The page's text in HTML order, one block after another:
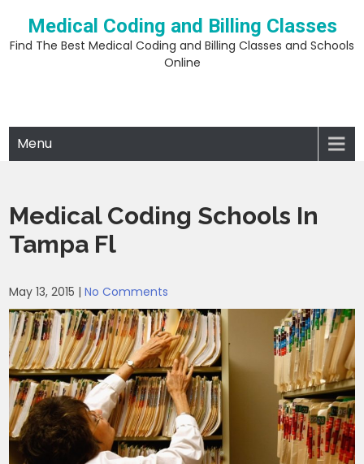
content
Medical Coding and Billing Classes
Find The Best Medical Coding and Billing Classes and Schools
Online
Menu
Medical Coding Schools In
Tampa Fl
May 13, 2015 |No Comments